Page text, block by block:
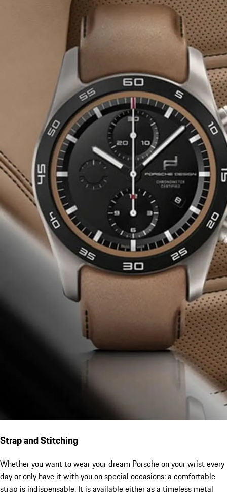
Strap and Stitching
Whether you want to wear your dream Porsche on your wrist every
day or only have it with you on special occasions: a comfortable
strap is indispensable. It is available either as a timeless metal